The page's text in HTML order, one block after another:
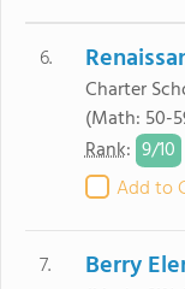
6.
Charter
(Math: 50-
Rank: 9/10
Add to
7. Berry